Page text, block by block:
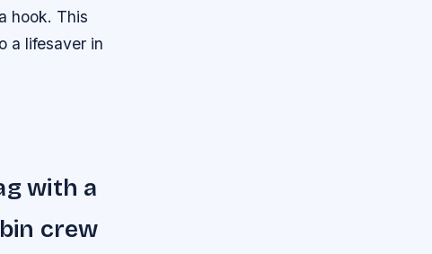
hook. This
a lifesaver in
with a
crew